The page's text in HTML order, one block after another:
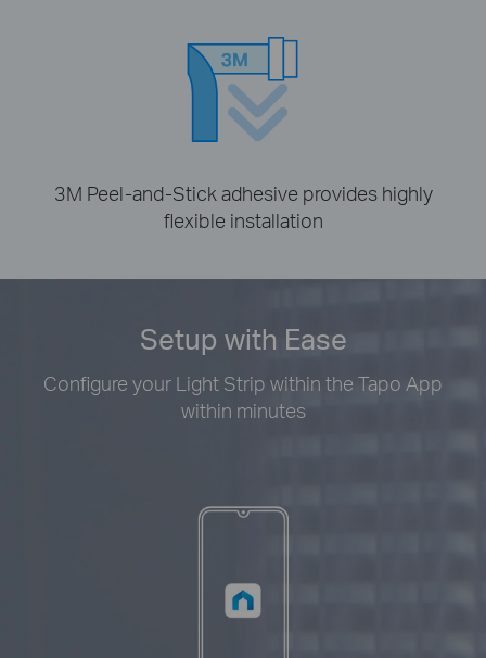
3M Peel-and-Stick adhesive provides highly
flexible installation
Setup with Ease
Configure your Light Strip within the Tapo App
within minutes